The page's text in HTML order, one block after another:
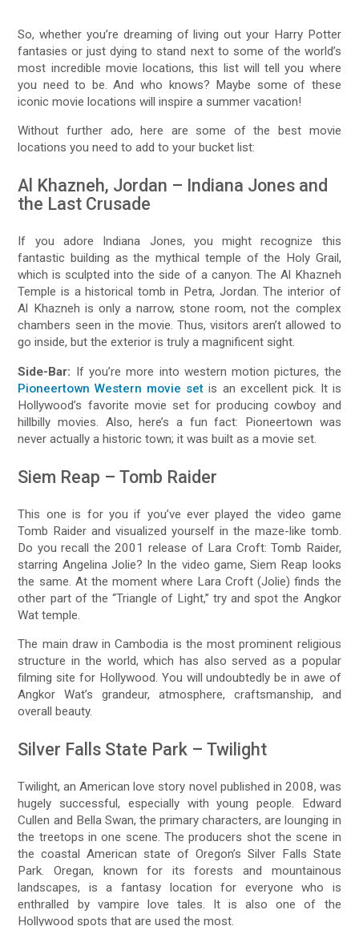
So, whether you’re dreaming of living out your Harry Potter
fantasies or just dying to stand next to some of the world’s
most incredible movie locations, this list will tell you where
you need to be. And who knows? Maybe some of these
iconic movie locations will inspire a summer vacation!
Without further ado, here are some of the best movie
locations you need to add to your bucket list:
Al Khazneh, Jordan – Indiana Jones and
the Last Crusade
If you adore Indiana Jones, you might recognize this
fantastic building as the mythical temple of the Holy Grail,
which is sculpted into the side of a canyon. The Al Khazneh
Temple is a historical tomb in Petra, Jordan. The interior of
Al Khazneh is only a narrow, stone room, not the complex
chambers seen in the movie. Thus, visitors aren’t allowed to
go inside, but the exterior is truly a magnificent sight.
Side-Bar: If you’re more into western motion pictures, the
Pioneertown Western movie set is an excellent pick. It is
Hollywood’s favorite movie set for producing cowboy and
hillbilly movies. Also, here’s a fun fact: Pioneertown was
never actually a historic town; it was built as a movie set.
Siem Reap – Tomb Raider
This one is for you if you’ve ever played the video game
Tomb Raider and visualized yourself in the maze-like tomb.
Do you recall the 2001 release of Lara Croft: Tomb Raider,
starring Angelina Jolie? In the video game, Siem Reap looks
the same. At the moment where Lara Croft (Jolie) finds the
other part of the “Triangle of Light,” try and spot the Angkor
Wat temple.
The main draw in Cambodia is the most prominent religious
structure in the world, which has also served as a popular
filming site for Hollywood. You will undoubtedly be in awe of
Angkor Wat’s grandeur, atmosphere, craftsmanship, and
overall beauty.
Silver Falls State Park – Twilight
Twilight, an American love story novel published in 2008, was
hugely successful, especially with young people. Edward
Cullen and Bella Swan, the primary characters, are lounging in
the treetops in one scene. The producers shot the scene in
the coastal American state of Oregon’s Silver Falls State
Park. Oregan, known for its forests and mountainous
landscapes, is a fantasy location for everyone who is
enthralled by vampire love tales. It is also one of the
Hollywood spots that are used the most.